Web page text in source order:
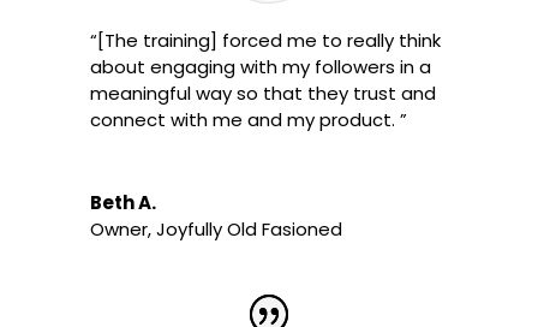
“[The training] forced me to really think
about engaging with my followers in a
meaningful way so that they trust and
connect with me and my product. ”
Beth A.
Owner, Joyfully Old Fasioned